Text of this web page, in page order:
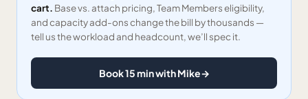
cart. Base vs. attach pricing, Team Members eligibility,
and capacity add-ons change the bill by thousands —
tell us the workload and headcount, we’ll spec it.
Book 15 min with Mike→